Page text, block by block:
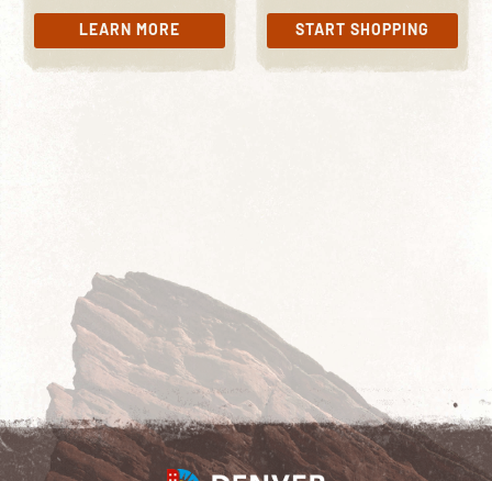
LEARN MORE
LEARN MORE
START SHOPPING
START SHOPPING